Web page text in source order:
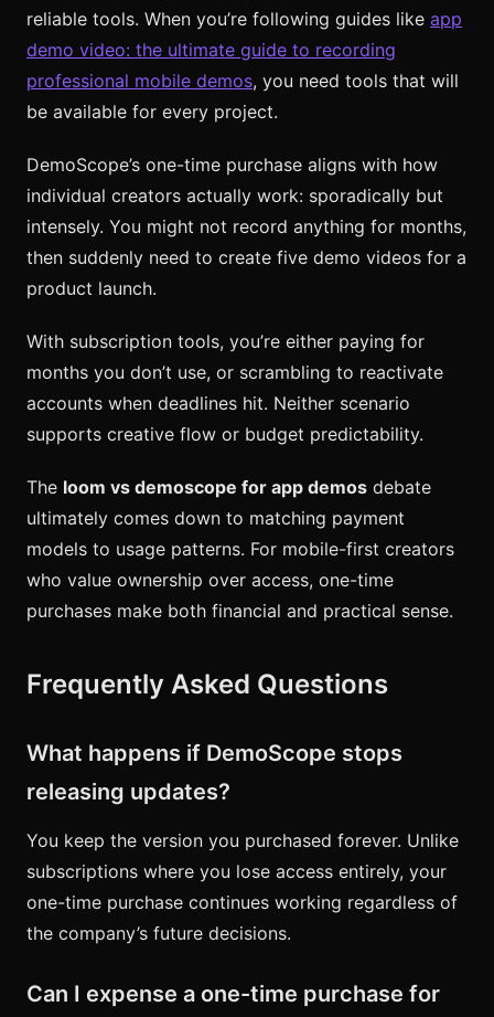
reliable tools. When you’re following guides like app
demo video: the ultimate guide to recording
professional mobile demos, you need tools that will
be available for every project.
DemoScope’s one-time purchase aligns with how
individual creators actually work: sporadically but
intensely. You might not record anything for months,
then suddenly need to create five demo videos for a
product launch.
With subscription tools, you’re either paying for
months you don’t use, or scrambling to reactivate
accounts when deadlines hit. Neither scenario
supports creative flow or budget predictability.
The loom vs demoscope for app demos debate
ultimately comes down to matching payment
models to usage patterns. For mobile-first creators
who value ownership over access, one-time
purchases make both financial and practical sense.
Frequently Asked Questions
What happens if DemoScope stops
releasing updates?
You keep the version you purchased forever. Unlike
subscriptions where you lose access entirely, your
one-time purchase continues working regardless of
the company’s future decisions.
Can I expense a one-time purchase for